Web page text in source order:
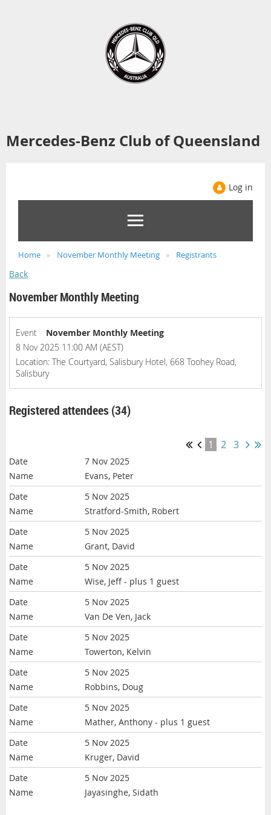
Mercedes-Benz Club of Queensland
Log in
Home November Monthly Meeting Registrants
Back
November Monthly Meeting
Event
November Monthly Meeting
8 Nov 2025 11:00 AM (AEST)
Location: The Courtyard, Salisbury Hotel, 668 Toohey Road,
Salisbury
Registered attendees (34)
1 2 3
7 Nov 2025
Evans, Peter
5 Nov 2025
Stratford-Smith, Robert
5 Nov 2025
Grant, David
5 Nov 2025
Wise, Jeff - plus 1 guest
5 Nov 2025
Van De Ven, Jack
5 Nov 2025
Towerton, Kelvin
5 Nov 2025
Robbins, Doug
5 Nov 2025
Mather, Anthony - plus 1 guest
5 Nov 2025
Kruger, David
5 Nov 2025
Jayasinghe, Sidath